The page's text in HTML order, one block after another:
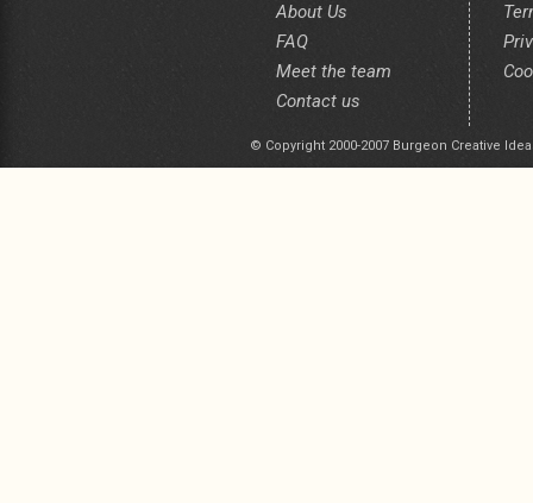
About Us
FAQ
Meet the team
Contact us
© Copyright 2000-2007 Burgeon Creative